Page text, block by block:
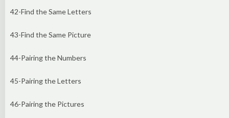
42-Find the Same Letters
43-Find the Same Picture
44-Pairing the Numbers
45-Pairing the Letters
46-Pairing the Pictures